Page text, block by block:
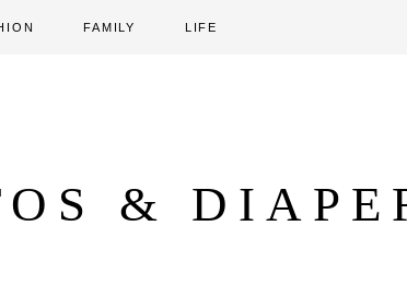
FAMILY LIFE
&